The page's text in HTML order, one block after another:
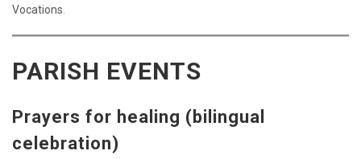
Vocations
PARISH EVENTS
Prayers for healing (bilingual
celebration)